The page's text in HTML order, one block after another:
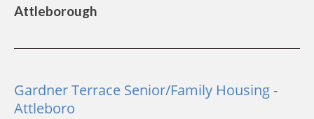
Attleborough
Gardner Terrace Senior/Family Housing -
Attleboro